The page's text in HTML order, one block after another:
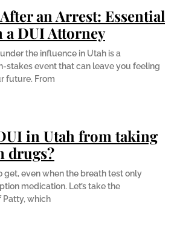
an Arrest: Essential
a DUI Attorney
the influence in Utah is a
stakes event that can leave you feeling
future. From
in Utah from taking
drugs?
get, even when the breath test only
medication. Let’s take the
Patty, which